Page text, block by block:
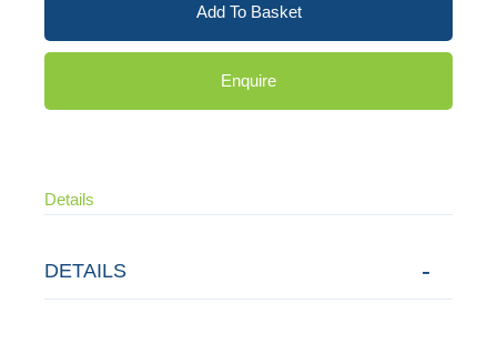
Add To Basket
Enquire
Details
DETAILS